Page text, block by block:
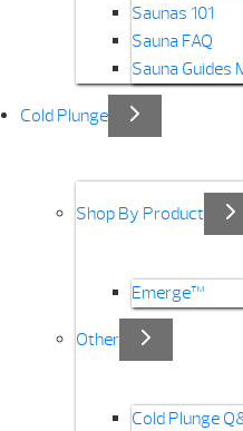
Saunas 101
Sauna FAQ
Sauna Guides
Cold Plunge
Shop By Product
Emerge™
Other
Cold Plunge